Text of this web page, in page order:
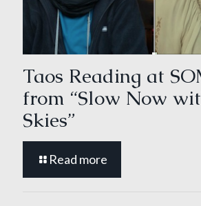
Taos Reading at
from “Slow Now
Skies”
Read more